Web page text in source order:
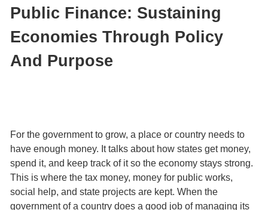
Public Finance: Sustaining
Economies Through Policy
And Purpose
For the government to grow, a place or country needs to
have enough money. It talks about how states get money,
spend it, and keep track of it so the economy stays strong.
This is where the tax money, money for public works,
social help, and state projects are kept. When the
government of a country does a good job of managing its